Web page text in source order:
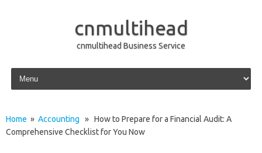
cnmultihead
cnmultihead Business Service
Skip to content
Home » Accounting » How to Prepare for a Financial Audit: A
Comprehensive Checklist for You Now